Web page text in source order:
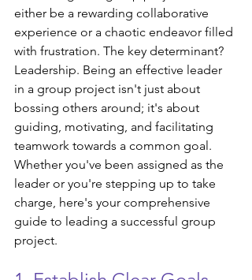
either be a rewarding collaborative
experience or a chaotic endeavor filled
with frustration. The key determinant?
Leadership. Being an effective leader
in a group project isn't just about
bossing others around; it's about
guiding, motivating, and facilitating
teamwork towards a common goal.
Whether you've been assigned as the
leader or you're stepping up to take
charge, here's your comprehensive
guide to leading a successful group
project.